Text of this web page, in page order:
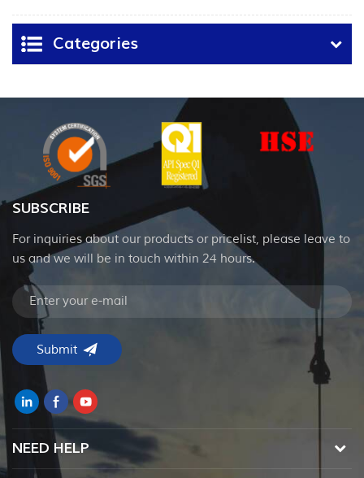
Categories
SUBSCRIBE
For inquiries about our products or pricelist, please leave to
us and we will be in touch within 24 hours.
NEED HELP